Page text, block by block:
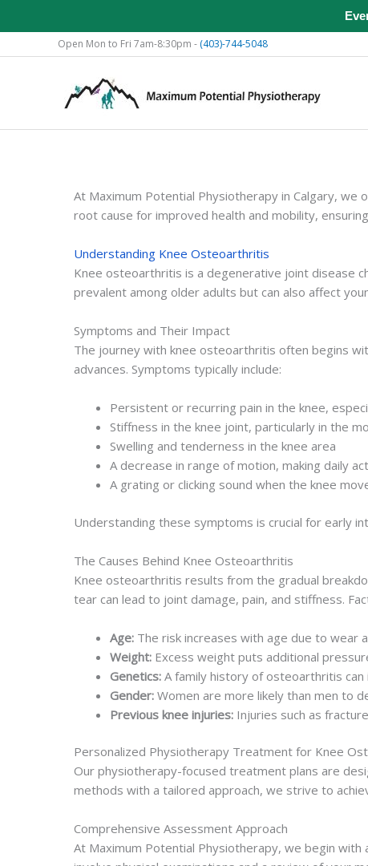
to
Open Mon to Fri 7am-8:30pm - (403)-744-5048
At Maximum Potential Physiotherapy in Calgary,
root cause for improved health and mobility,
Understanding Knee Osteoarthritis
Knee osteoarthritis is a degenerative joint disease
prevalent among older adults but can also affect
Symptoms and Their Impact
The journey with knee osteoarthritis often begins
advances. Symptoms typically include:
Persistent or recurring pain in the knee,
Stiffness in the knee joint, particularly in the
Swelling and tenderness in the knee area
A decrease in range of motion, making daily
A grating or clicking sound when the knee
Understanding these symptoms is crucial for early
The Causes Behind Knee Osteoarthritis
Knee osteoarthritis results from the gradual
tear can lead to joint damage, pain, and stiffness.
Age: The risk increases with age due to wear
Weight: Excess weight puts additional
Genetics: A family history of osteoarthritis can
Gender: Women are more likely than men to
Previous knee injuries: Injuries such as
Personalized Physiotherapy Treatment for Knee
Our physiotherapy-focused treatment plans are
methods with a tailored approach, we strive to
Comprehensive Assessment Approach
At Maximum Potential Physiotherapy, we begin